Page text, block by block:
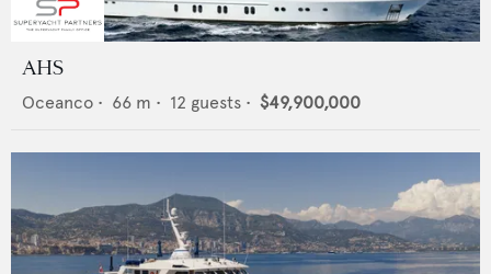
AHS
Oceanco • 66 m • 12 guests • $49,900,000